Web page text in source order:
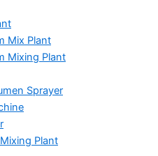
Mix Plant
Mixing Plant
Sprayer
Plant